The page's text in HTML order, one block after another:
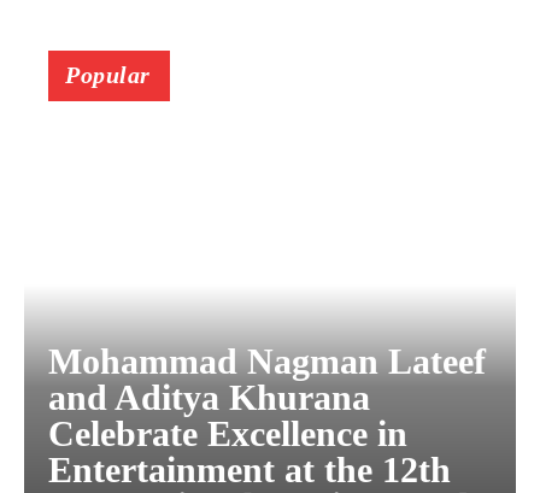
Popular
Mohammad Nagman Lateef
and Aditya Khurana
Celebrate Excellence in
Entertainment at the 12th